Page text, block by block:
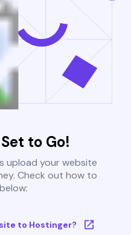
to Go!
upload your website
Check out how to
to Hostinger?